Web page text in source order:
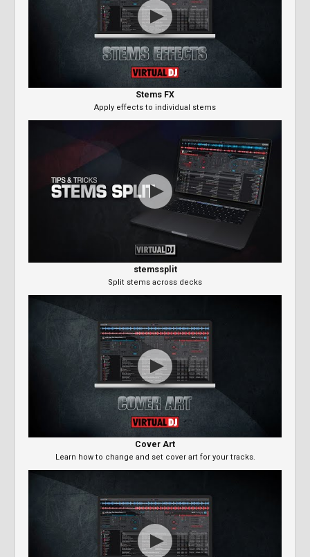
Stems FX
Apply effects to individual stems
stemssplit
Split stems across decks
Cover Art
Learn how to change and set cover art for your tracks.